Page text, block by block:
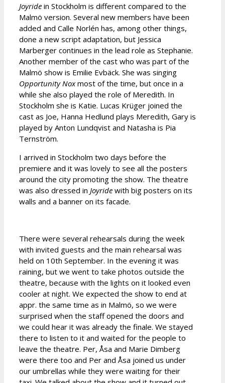
Joyride in Stockholm is different compared to the
Malmö version. Several new members have been
added and Calle Norlén has, among other things,
done a new script adaptation, but Jessica
Marberger continues in the lead role as Stephanie.
Another member of the cast who was part of the
Malmö show is Emilie Evbäck. She was singing
Opportunity Noxmost of the time, but once in a
while she also played the role of Meredith. In
Stockholm she is Katie. Lucas Krüger joined the
cast as Joe, Hanna Hedlund plays Meredith, Gary is
played by Anton Lundqvist and Natasha is Pia
Ternström.
I arrived in Stockholm two days before the
premiere and it was lovely to see all the posters
around the city promoting the show. The theatre
was also dressed in Joyride with big posters on its
walls and a banner on its facade.
There were several rehearsals during the week
with invited guests and the main rehearsal was
held on 10th September. In the evening it was
raining, but we went to take photos outside the
theatre, because with the lights on it looked even
cooler at night. We expected the show to end at
appr. the same time as in Malmö, so we were
surprised when the staff opened the doors and
we could hear it was already the finale. We stayed
there to listen to it and waited for the people to
leave the theatre. Per, Åsa and Marie Dimberg
were there too and Per and Åsa joined us under
our umbrellas while they were waiting for their